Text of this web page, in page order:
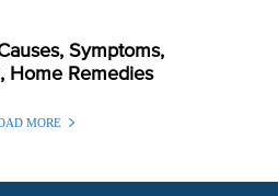
Symptoms,
Home Remedies
MORE